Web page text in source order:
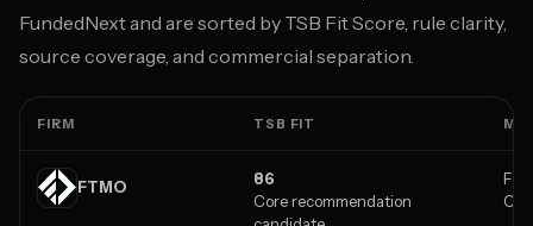
FundedNext and are sorted by TSB Fit Score, rule clarity,
source coverage, and commercial separation.
FIRM TSB FIT
FTMO
86
Core recommendation